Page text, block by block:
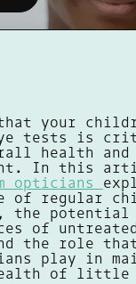
your
tests is
health and
In this
opticians
of regular
the potential
of
the role
play in
of little